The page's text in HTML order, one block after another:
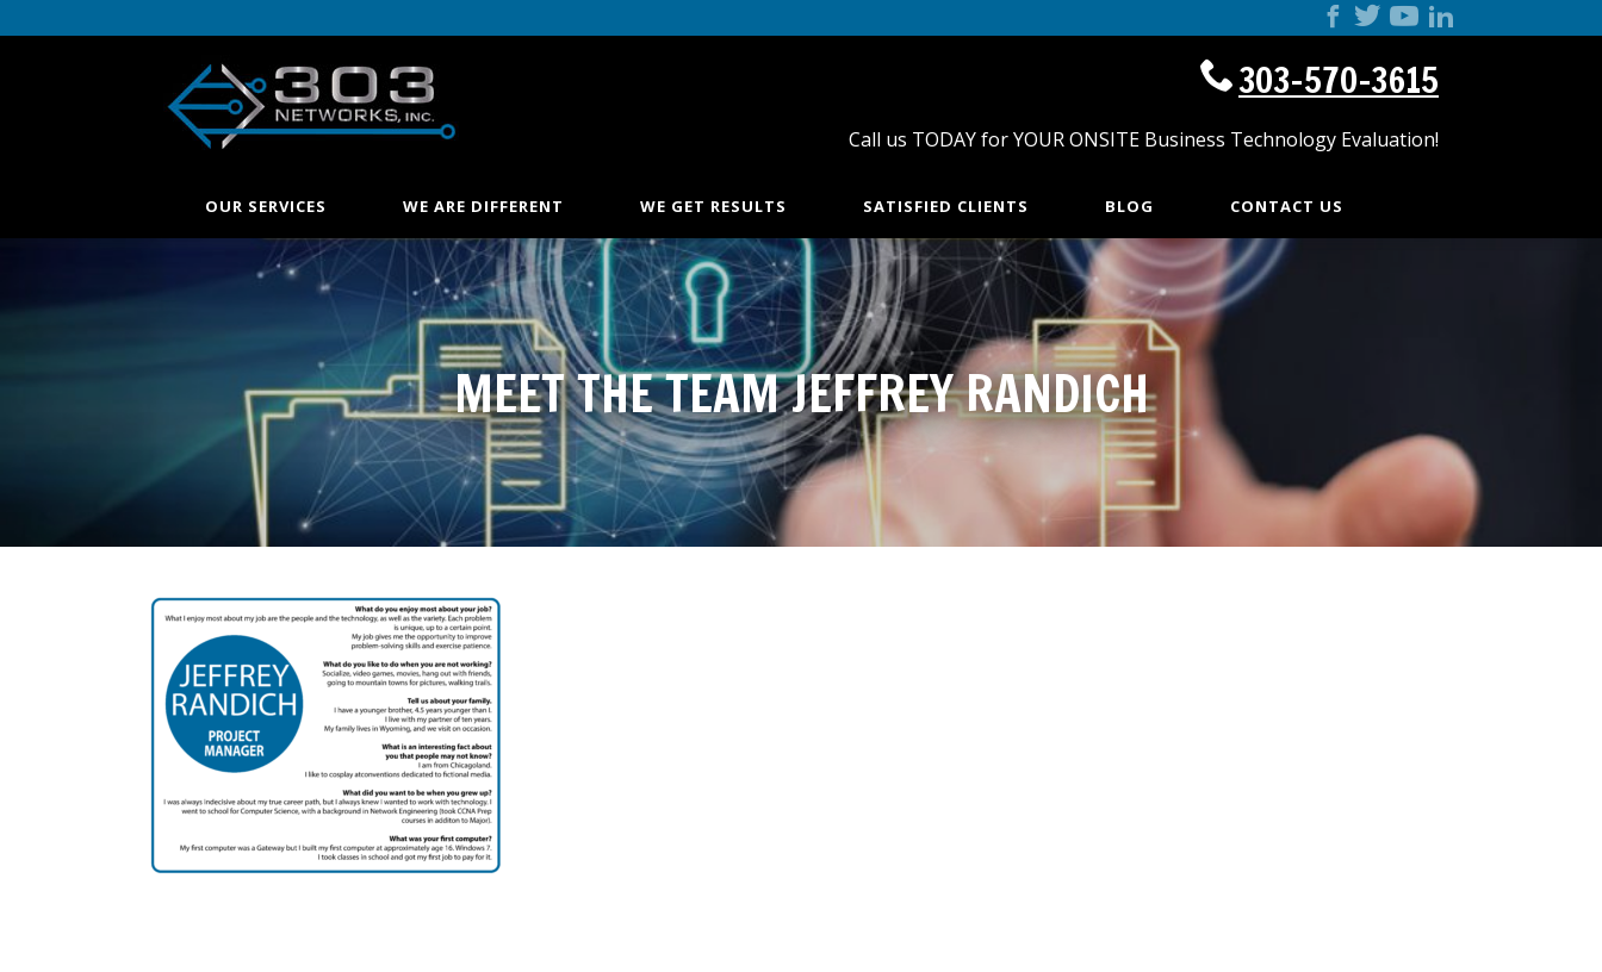
303-570-3615
Call us TODAY for YOUR ONSITE Business Technology Evaluation!
OUR SERVICES WE ARE DIFFERENT WE GET RESULTS SATISFIED CLIENTS BLOG CONTACT US
MEET THE TEAM JEFFREY RANDICH